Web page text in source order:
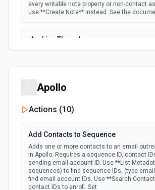
New Engagement
email, meeting, note, postal mail, or task)
Meetings Notes Postal Mail Tasks See the
documentation
New Events
Emit new event for each new Hubspot event.
Note: Only available for Marketing Hub
Enterprise, Sales Hub Enterprise, Service Hub
Enterprise, or CMS Hub Enterprise accounts
every writable note property or non-contact
use **Create Note** instead. See the
Archive Thread
Archives a thread (soft delete). The thread
listing archived threads. See the
Batch Create Companies
Create a batch of companies in Hubspot.
documentation
Batch Create or Update Contact
Create or update a batch of contacts by its
See the documentation
Apollo
Actions (10)
Add Contacts to Sequence
Adds one or more contacts to an email
in Apollo. Requires a sequence ID, contact
sending email account ID. Use **List
sequences) to find sequence IDs, (type
find email account IDs. Use **Search
contact IDs to enroll. Set